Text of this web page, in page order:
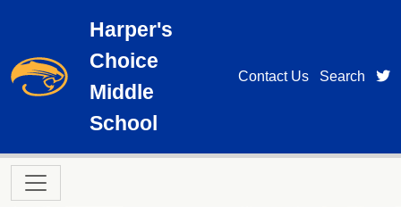
Harper's
Choice
Middle
School
Contact Us Search
Main navigation